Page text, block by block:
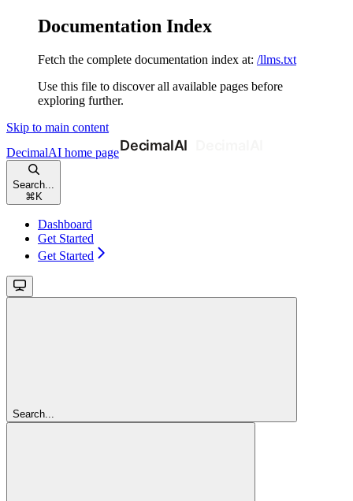
Documentation Index
Fetch the complete documentation index at: /llms.txt
Use this file to discover all available pages before
exploring further.
Skip to main content
DecimalAI home page
Search...
⌘ K
Dashboard
Get Started
Get Started
Search...